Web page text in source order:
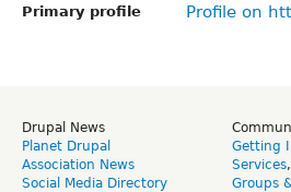
Primary profile Profile on
Drupal News
Planet Drupal
Association News
Social Media Directory
Getting
Services,
Groups